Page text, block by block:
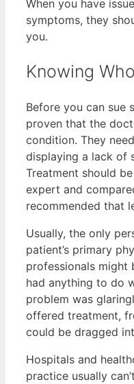
When you have
symptoms, they
you.
Knowing
Before you can sue
proven that the
condition. They
displaying a lack of
Treatment should
expert and
recommended that
Usually, the only
patient’s primary
professionals might
had anything to do
problem was
offered treatment,
could be dragged
Hospitals and
practice usually